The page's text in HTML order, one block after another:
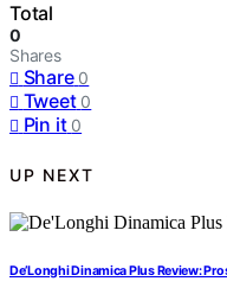
Total
0
Shares
Share 0
Tweet 0
Pin it 0
UP NEXT
De’Longhi Dinamica Plus Review: